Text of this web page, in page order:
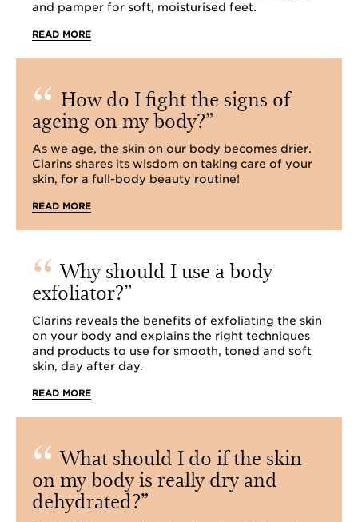
and pamper for soft, moisturised feet.
READ MORE
How do I fight the signs of
ageing on my body?
As we age, the skin on our body becomes drier.
Clarins shares its wisdom on taking care of your
skin, for a full-body beauty routine!
READ MORE
Why should I use a body
exfoliator?
Clarins reveals the benefits of exfoliating the skin
on your body and explains the right techniques
and products to use for smooth, toned and soft
skin, day after day.
READ MORE
What should I do if the skin
on my body is really dry and
dehydrated?